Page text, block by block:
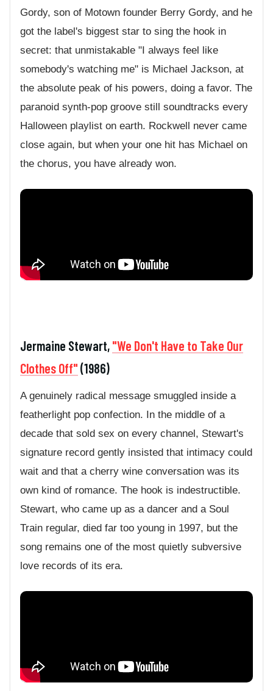
Gordy, son of Motown founder Berry Gordy, and he
got the label's biggest star to sing the hook in
secret: that unmistakable "I always feel like
somebody's watching me" is Michael Jackson, at
the absolute peak of his powers, doing a favor. The
paranoid synth-pop groove still soundtracks every
Halloween playlist on earth. Rockwell never came
close again, but when your one hit has Michael on
the chorus, you have already won.
Jermaine Stewart,"We Don't Have to Take Our
Clothes Off"(1986)
A genuinely radical message smuggled inside a
featherlight pop confection. In the middle of a
decade that sold sex on every channel, Stewart's
signature record gently insisted that intimacy could
wait and that a cherry wine conversation was its
own kind of romance. The hook is indestructible.
Stewart, who came up as a dancer and a Soul
Train regular, died far too young in 1997, but the
song remains one of the most quietly subversive
love records of its era.